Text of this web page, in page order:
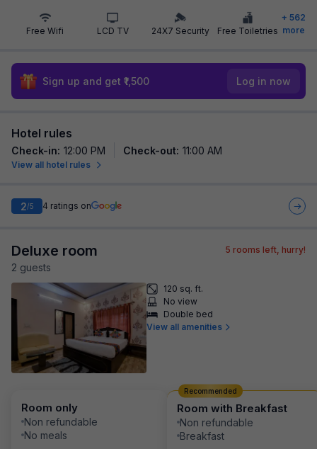
Free Wifi LCD TV 24X7 Security Free Toiletries
+ 562
more
Sign up and get ₹1,500 Log in now
Hotel rules
Check-in: 12:00 PM Check-out: 11:00 AM
View all hotel rules
2/5 4 ratings on
Deluxe room
2 guests
5 rooms left, hurry!
120 sq. ft.
No view
Double bed
View all amenities
Room only
Non refundable
No meals
Room with Breakfast
Non refundable
Breakfast
Recommended